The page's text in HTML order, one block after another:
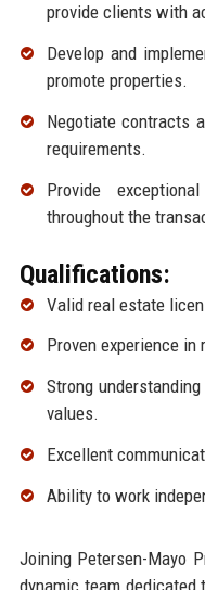
provide clients with
Develop and
promote properties.
Negotiate contracts
requirements.
Provide
throughout the
Qualifications:
Valid real estate
Proven experience
Strong
values.
Excellent
Ability to work
Joining Petersen-Mayo
dynamic team